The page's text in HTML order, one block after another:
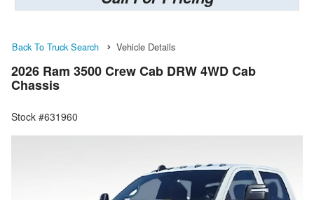
Back To Truck Search Vehicle Details
2026 Ram 3500 Crew Cab DRW 4WD Cab
Chassis
Stock #631960